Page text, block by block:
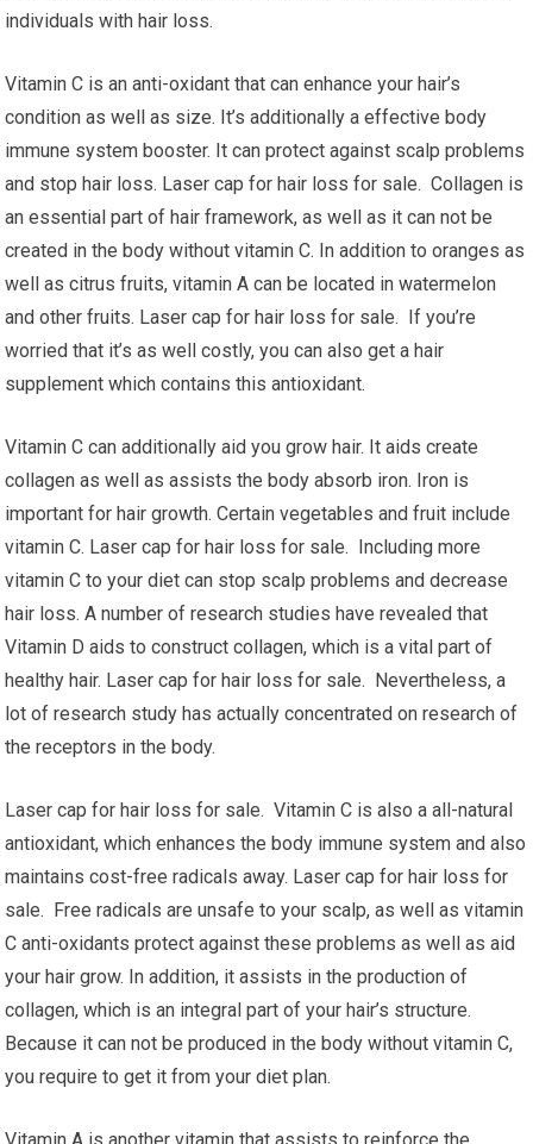
individuals with hair loss.
Vitamin C is an anti-oxidant that can enhance your hair’s
condition as well as size. It’s additionally a effective body
immune system booster. It can protect against scalp problems
and stop hair loss. Laser cap for hair loss for sale. Collagen is
an essential part of hair framework, as well as it can not be
created in the body without vitamin C. In addition to oranges as
well as citrus fruits, vitamin A can be located in watermelon
and other fruits. Laser cap for hair loss for sale. If you’re
worried that it’s as well costly, you can also get a hair
supplement which contains this antioxidant.
Vitamin C can additionally aid you grow hair. It aids create
collagen as well as assists the body absorb iron. Iron is
important for hair growth. Certain vegetables and fruit include
vitamin C. Laser cap for hair loss for sale. Including more
vitamin C to your diet can stop scalp problems and decrease
hair loss. A number of research studies have revealed that
Vitamin D aids to construct collagen, which is a vital part of
healthy hair. Laser cap for hair loss for sale. Nevertheless, a
lot of research study has actually concentrated on research of
the receptors in the body.
Laser cap for hair loss for sale. Vitamin C is also a all-natural
antioxidant, which enhances the body immune system and also
maintains cost-free radicals away. Laser cap for hair loss for
sale. Free radicals are unsafe to your scalp, as well as vitamin
C anti-oxidants protect against these problems as well as aid
your hair grow. In addition, it assists in the production of
collagen, which is an integral part of your hair’s structure.
Because it can not be produced in the body without vitamin C,
you require to get it from your diet plan.